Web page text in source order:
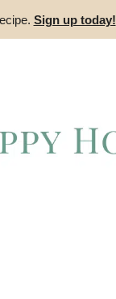
Sign up today!